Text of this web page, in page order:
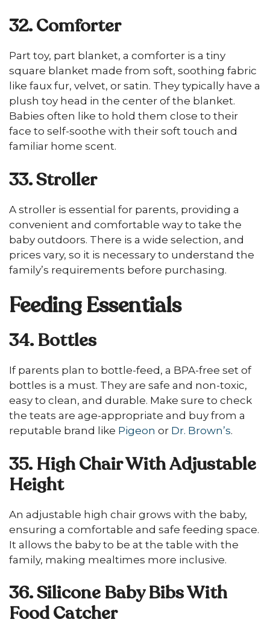
32. Comforter
Part toy, part blanket, a comforter is a tiny
square blanket made from soft, soothing fabric
like faux fur, velvet, or satin. They typically have a
plush toy head in the center of the blanket.
Babies often like to hold them close to their
face to self-soothe with their soft touch and
familiar home scent.
33. Stroller
A stroller is essential for parents, providing a
convenient and comfortable way to take the
baby outdoors. There is a wide selection, and
prices vary, so it is necessary to understand the
family’s requirements before purchasing.
Feeding Essentials
34. Bottles
If parents plan to bottle-feed, a BPA-free set of
bottles is a must. They are safe and non-toxic,
easy to clean, and durable. Make sure to check
the teats are age-appropriate and buy from a
reputable brand like Pigeon or Dr. Brown’s.
35. High Chair With Adjustable
Height
An adjustable high chair grows with the baby,
ensuring a comfortable and safe feeding space.
It allows the baby to be at the table with the
family, making mealtimes more inclusive.
36. Silicone Baby Bibs With
Food Catcher